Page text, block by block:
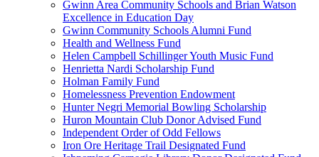
Gwinn Area Community Schools and Brian Watson
Excellence in Education Day
Gwinn Community Schools Alumni Fund
Health and Wellness Fund
Helen Campbell Schillinger Youth Music Fund
Henrietta Nardi Scholarship Fund
Holman Family Fund
Homelessness Prevention Endowment
Hunter Negri Memorial Bowling Scholarship
Huron Mountain Club Donor Advised Fund
Independent Order of Odd Fellows
Iron Ore Heritage Trail Designated Fund